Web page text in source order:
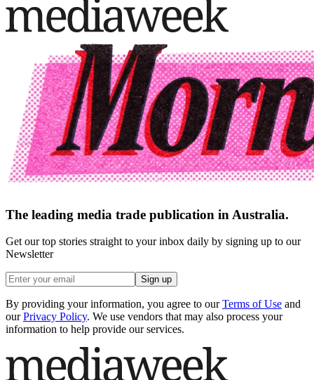
The leading media trade publication in Australia.
Get our top stories straight to your inbox daily by signing up to our
Newsletter
Sign up
By providing your information, you agree to our Terms of Use and
our Privacy Policy. We use vendors that may also process your
information to help provide our services.